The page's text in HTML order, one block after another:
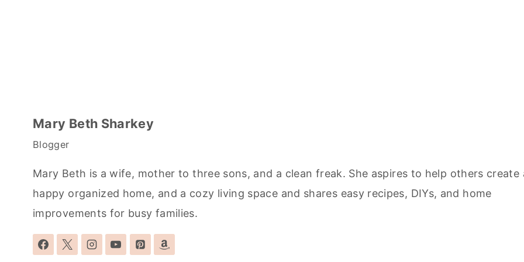
Mary Beth Sharkey
Blogger
Mary Beth is a wife, mother to three sons, and a clean freak. She aspires to help others create
happy organized home, and a cozy living space and shares easy recipes, DIYs, and home
improvements for busy families.